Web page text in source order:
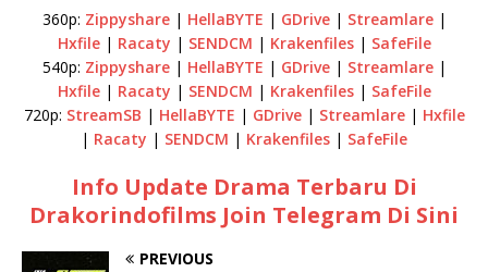
360p: Zippyshare| HellaBYTE | GDrive| Streamlare|
Hxfile| Racaty | SENDCM | Krakenfiles| SafeFile
540p: Zippyshare| HellaBYTE | GDrive| Streamlare|
Hxfile| Racaty | SENDCM | Krakenfiles| SafeFile
720p: StreamSB | HellaBYTE | GDrive| Streamlare| Hxfile
| Racaty | SENDCM | Krakenfiles | SafeFile
Info Update Drama Terbaru Di
Drakorindofilms Join Telegram Di Sini
PREVIOUS